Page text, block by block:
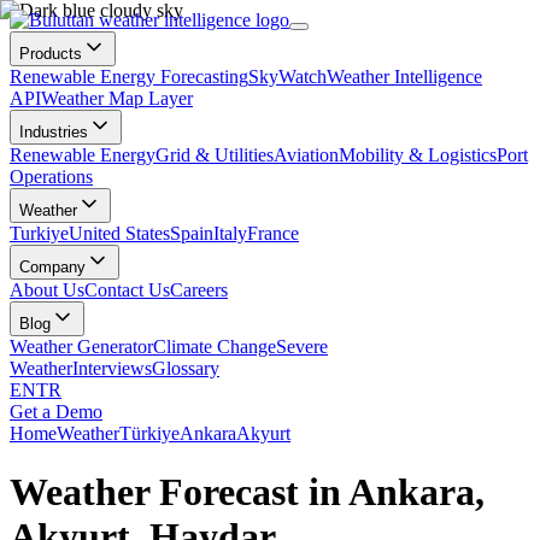
Products
Renewable Energy ForecastingSkyWatchWeather Intelligence
APIWeather Map Layer
Industries
Renewable EnergyGrid & UtilitiesAviationMobility & LogisticsPort
Operations
Weather
TurkiyeUnited StatesSpainItalyFrance
Company
About UsContact UsCareers
Blog
Weather GeneratorClimate ChangeSevere
WeatherInterviewsGlossary
ENTR
Get a Demo
HomeWeatherTürkiyeAnkaraAkyurt
Weather Forecast in Ankara,